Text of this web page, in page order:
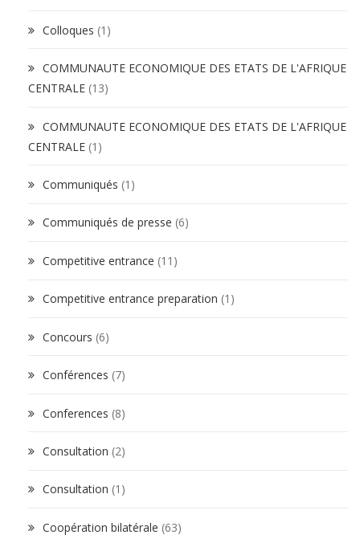
Colloques (1)
COMMUNAUTE ECONOMIQUE DES ETATS DE L'AFRIQUE
CENTRALE (13)
COMMUNAUTE ECONOMIQUE DES ETATS DE L'AFRIQUE
CENTRALE (1)
Communiqués (1)
Communiqués de presse (6)
Competitive entrance (11)
Competitive entrance preparation (1)
Concours (6)
Conférences (7)
Conferences (8)
Consultation (2)
Consultation (1)
Coopération bilatérale (63)